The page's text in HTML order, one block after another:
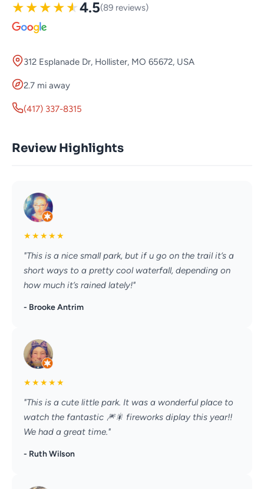
★★★★★4.5(89 reviews)
312 Esplanade Dr, Hollister, MO 65672, USA
2.7 mi away
(417) 337-8315
Review Highlights
★★★★★
"This is a nice small park, but if u go on the trail it’s a
short ways to a pretty cool waterfall, depending on
how much it’s rained lately!"
- Brooke Antrim
★★★★★
"This is a cute little park. It was a wonderful place to
watch the fantastic 🎆🎇 fireworks diplay this year!!
We had a great time."
- Ruth Wilson